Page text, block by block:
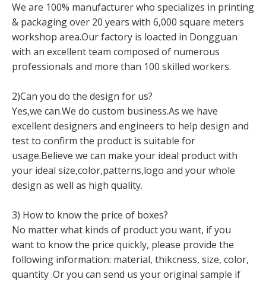
We are 100% manufacturer who specializes in printing
& packaging over 20 years with 6,000 square meters
workshop area.Our factory is loacted in Dongguan
with an excellent team composed of numerous
professionals and more than 100 skilled workers.
2)Can you do the design for us?
Yes,we can.We do custom business.As we have
excellent designers and engineers to help design and
test to confirm the product is suitable for
usage.Believe we can make your ideal product with
your ideal size,color,patterns,logo and your whole
design as well as high quality.
3) How to know the price of boxes?
No matter what kinds of product you want, if you
want to know the price quickly, please provide the
following information: material, thikcness, size, color,
quantity .Or you can send us your original sample if